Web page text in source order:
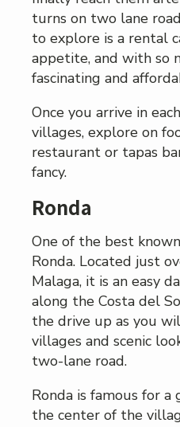
turns on two lane
to explore is a rental
appetite, and with so
fascinating and
Once you arrive in
villages, explore on
restaurant or tapas
fancy.
Ronda
One of the best
Ronda. Located just
Malaga, it is an easy
along the Costa del
the drive up as you
villages and scenic
two-lane road.
Ronda is famous for
the center of the